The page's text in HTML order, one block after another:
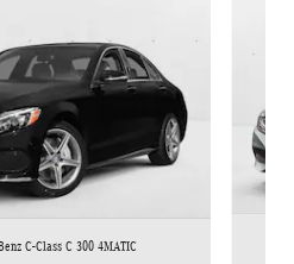
C-Class C 300 4MATIC